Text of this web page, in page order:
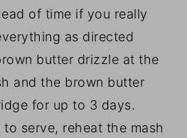
of time if you really
as directed
butter drizzle at the
and the brown butter
for up to 3 days.
to serve, reheat the mash